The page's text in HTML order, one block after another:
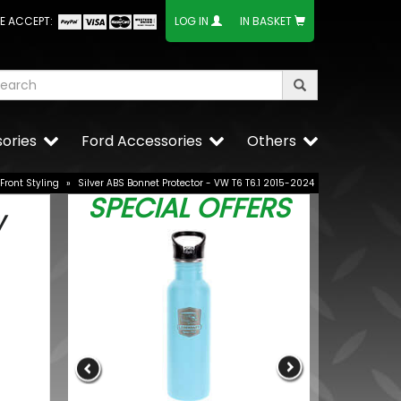
ACCEPT: LOG IN IN BASKET
Others
Ford Accessories
Front Styling » Silver ABS Bonnet Protector - VW T6 T6.1 2015-2024
SPECIAL OFFERS